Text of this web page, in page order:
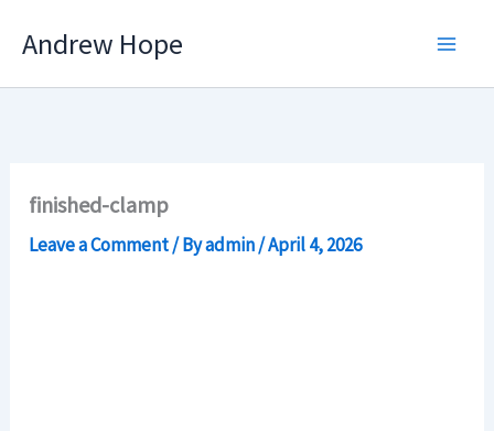
Andrew Hope
finished-clamp
Leave a Comment/ Byadmin/April 4, 2026